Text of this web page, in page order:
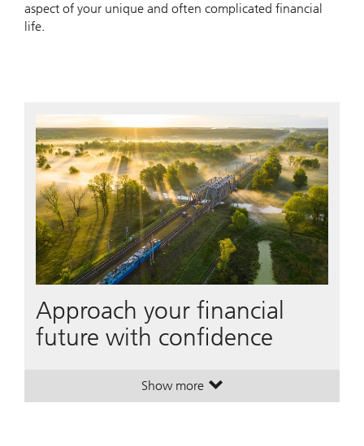
aspect of your unique and often complicated financial
life.
Approach your financial
future with confidence
Show more. Approach your financial future
. Approach your financial future